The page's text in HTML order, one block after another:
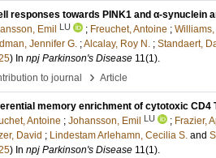
responses towards PINK1 and α-synuclein
Emil
LU ; Freuchet, Antoine ; Williams,
Jennifer G. ;Alcalay, Roy N. ; Standaert,
) In npj Parkinson's Disease 11(1).
to journal
› Article
memory enrichment of cytotoxic
Antoine ; Johansson, Emil LU ; Frazier,
David ; Lindestam Arlehamn, Cecilia S. and
) In npj Parkinson's Disease 11(1).